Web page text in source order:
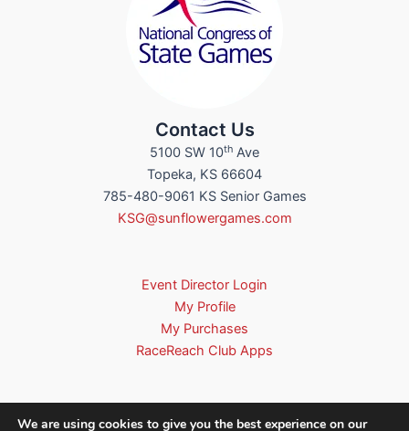
Contact Us
5100 SW 10th Ave
Topeka, KS 66604
785-480-9061 KS Senior Games
KSG@sunflowergames.com
Event Director Login
My Profile
My Purchases
RaceReach Club Apps
We are using cookies to give you the best experience on our